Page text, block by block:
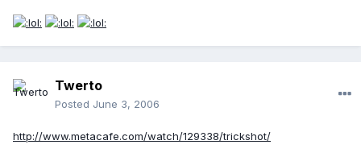
Twerto
Posted June 3, 2006
http://www.metacafe.com/watch/129338/trickshot/